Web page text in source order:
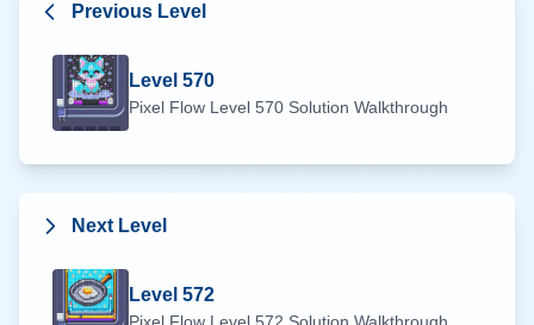
Previous Level
Level 570
Pixel Flow Level 570 Solution Walkthrough
Next Level
Level 572